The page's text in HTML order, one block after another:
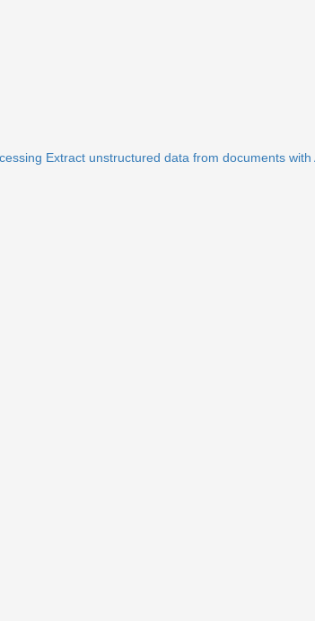
Extract unstructured data from documents with